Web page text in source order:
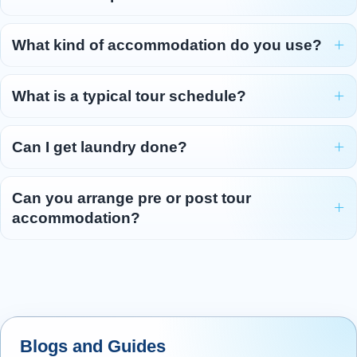
Cross the border into Wales and visit the town
of
Llangollen
, famous for its annual
Travel over the picturesque Horseshoe Pass to
fellow travellers.
Overnight: Ruthin Castle, Ruthin (or similar)
6
What kind of accommodation do you use?
What is a typical tour schedule?
Can I get laundry done?
Can you arrange pre or post tour
accommodation?
Blogs and Guides